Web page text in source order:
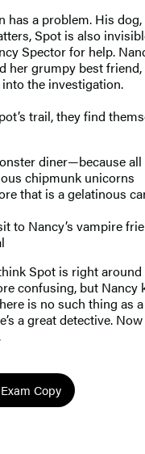
has a problem. His
Spot is also
Spector for help.
her grumpy best
the investigation.
trail, they find
diner—because
chipmunk unicorns
that is a gelatinous
to Nancy’s vampire
Spot is right
confusing, but Nancy
is no such thing as
a great detective.
Copy